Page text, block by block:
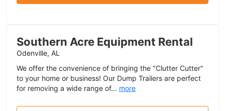
Southern Acre Equipment Rental
Odenville, AL
We offer the convenience of bringing the "Clutter Cutter"
to your home or business! Our Dump Trailers are perfect
for removing a wide range of... more